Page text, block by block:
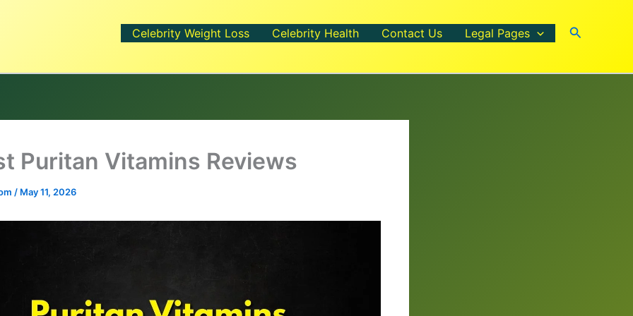
Celebrity Weight Loss Celebrity Health Contact Us Legal Pages Search
Puritan Vitamins Reviews
/ May 11, 2026